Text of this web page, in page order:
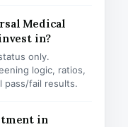
Medical
in?
only.
logic, ratios,
pass/fail results.
in